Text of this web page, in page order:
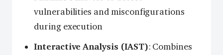
vulnerabilities and misconfigurations
during execution
Interactive Analysis (IAST): Combines